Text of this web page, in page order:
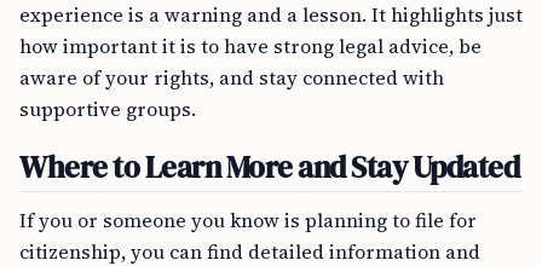
experience is a warning and a lesson. It highlights just
how important it is to have strong legal advice, be
aware of your rights, and stay connected with
supportive groups.
Where to Learn More and Stay Updated
If you or someone you know is planning to file for
citizenship, you can find detailed information and